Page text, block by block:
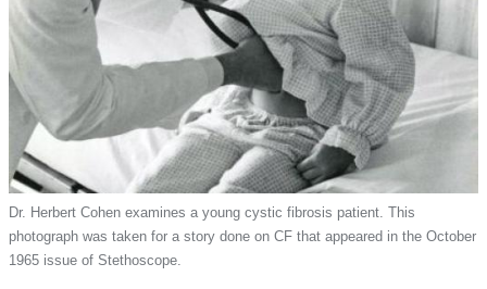
Dr. Herbert Cohen examines a young cystic fibrosis patient. This
photograph was taken for a story done on CF that appeared in the October
1965 issue of Stethoscope.